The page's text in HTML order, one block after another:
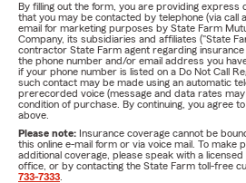
By filling out the form, you are providing express
that you may be contacted by telephone (via call
email for marketing purposes by State Farm
Company, its subsidiaries and affiliates ("State
contractor State Farm agent regarding
the phone number and/or email address you
if your phone number is listed on a Do Not Call
such contact may be made using an automatic
prerecorded voice (message and data rates
condition of purchase. By continuing, you agree
above.
Please note: Insurance coverage cannot be
this online e-mail form or via voice mail. To make
additional coverage, please speak with a
office, or by contacting the State Farm toll-free
733-7333